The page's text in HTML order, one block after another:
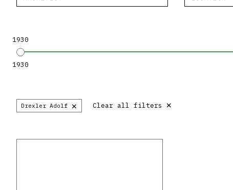
1930
1930
Drexler Adolf × Clear all filters ×